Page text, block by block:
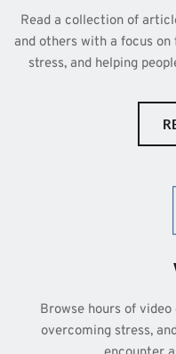
Read a collection of
and others with a focus
stress, and helping
Browse hours of
overcoming stress,